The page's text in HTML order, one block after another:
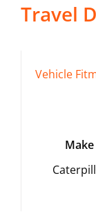
Travel
Vehicle
Make